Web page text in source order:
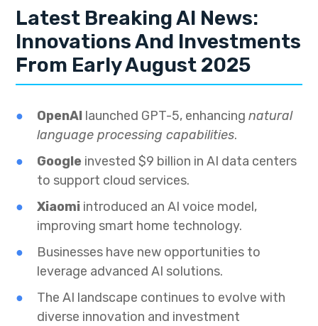
Latest Breaking AI News:
Innovations And Investments
From Early August 2025
OpenAI launched GPT-5, enhancing natural
language processing capabilities.
Google invested $9 billion in AI data centers
to support cloud services.
Xiaomi introduced an AI voice model,
improving smart home technology.
Businesses have new opportunities to
leverage advanced AI solutions.
The AI landscape continues to evolve with
diverse innovation and investment